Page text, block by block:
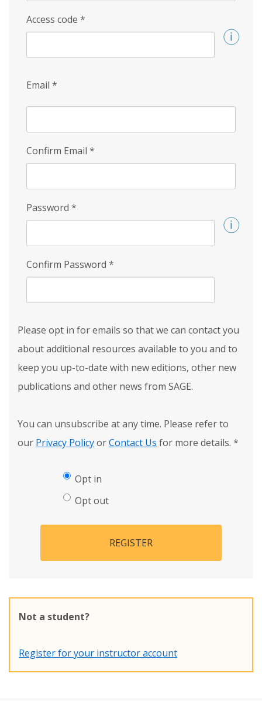
Access code *
Email *
Confirm Email *
Password *
Confirm Password *
Please opt in for emails so that we can contact you
about additional resources available to you and to
keep you up-to-date with new editions, other new
publications and other news from SAGE.
You can unsubscribe at any time. Please refer to
our Privacy PolicyorContact Us for more details. *
Opt in
Opt out
REGISTER
Not a student?
Register for your instructor account